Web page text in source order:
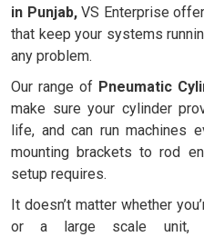
in Punjab,VS Enterprise
that keep your systems
any problem.
Our range of Pneumatic
make sure your cylinder
life, and can run machines
mounting brackets to rod
setup requires.
It doesn’t matter whether
or a large scale unit,